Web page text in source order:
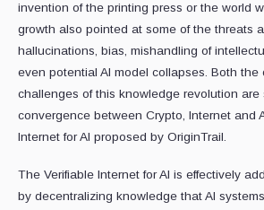
invention of the printing press or the world
growth also pointed at some of the threats
hallucinations, bias, mishandling of
even potential AI model collapses. Both the
challenges of this knowledge revolution
convergence between Crypto, Internet and
Internet for AI proposed by OriginTrail.
The Verifiable Internet for AI is effectively
by decentralizing knowledge that AI